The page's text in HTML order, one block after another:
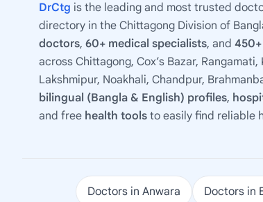
DrCtg is the leading and most trusted
directory in the Chittagong Division of
doctors, 60+ medical specialists, and
across Chittagong, Cox’s Bazar,
Lakshmipur, Noakhali, Chandpur,
bilingual (Bangla & English) profiles,
and free health tools to easily find reliable
Doctors in Anwara Doctors in